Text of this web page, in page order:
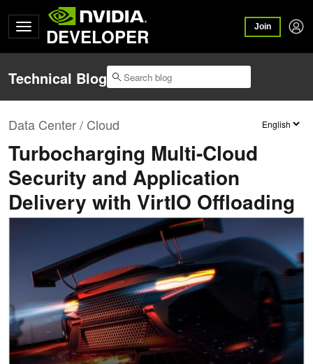
DEVELOPER Join
Technical Blog
Data Center / Cloud
Turbocharging Multi-Cloud
Security and Application
Delivery with VirtIO Offloading